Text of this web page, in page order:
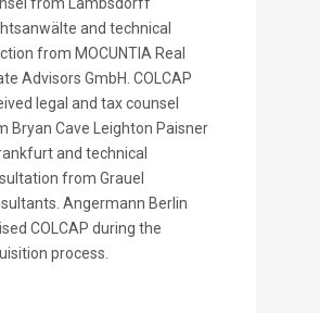
and technical
from MOCUNTIA Real
Advisors GmbH. COLCAP
legal and tax counsel
Bryan Cave Leighton Paisner
and technical
from Grauel
Angermann Berlin
COLCAP during the
process.